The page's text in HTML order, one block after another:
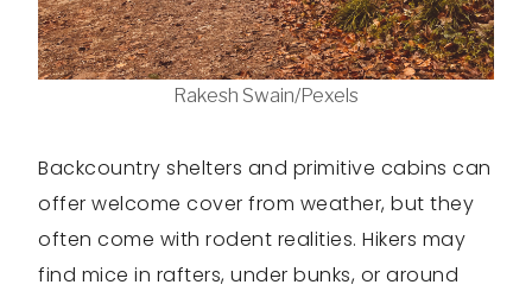
Rakesh Swain/Pexels
Backcountry shelters and primitive cabins can
offer welcome cover from weather, but they
often come with rodent realities. Hikers may
find mice in rafters, under bunks, or around